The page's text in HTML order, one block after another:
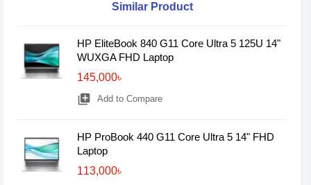
Similar Product
HP EliteBook 840 G11 Core Ultra 5 125U 14"
WUXGA FHD Laptop
145,000৳
library_add Add to Compare
HP ProBook 440 G11 Core Ultra 5 14" FHD
Laptop
113,000৳